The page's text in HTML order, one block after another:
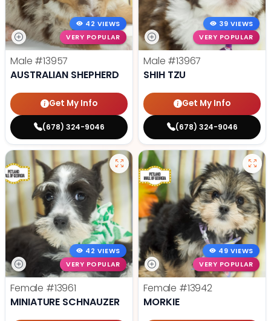
42 VIEWS
VERY POPULAR
Male #13957
AUSTRALIAN SHEPHERD
Get My Info
(678) 324-9046
39 VIEWS
VERY POPULAR
Male #13967
SHIH TZU
Get My Info
(678) 324-9046
42 VIEWS
VERY POPULAR
Female #13961
MINIATURE SCHNAUZER
49 VIEWS
VERY POPULAR
Female #13942
MORKIE